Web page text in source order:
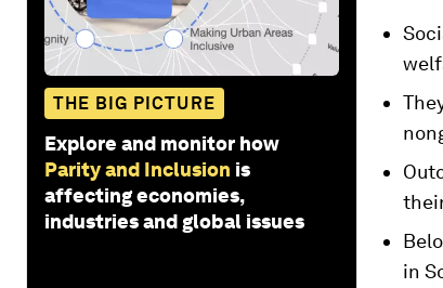
THE BIG PICTURE
Explore and monitor how
Parity and Inclusion is
affecting economies,
industries and global issues
in